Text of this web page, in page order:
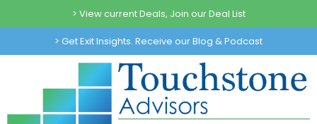
> View current Deals, Join our Deal List
> Get Exit Insights. Receive our Blog & Podcast